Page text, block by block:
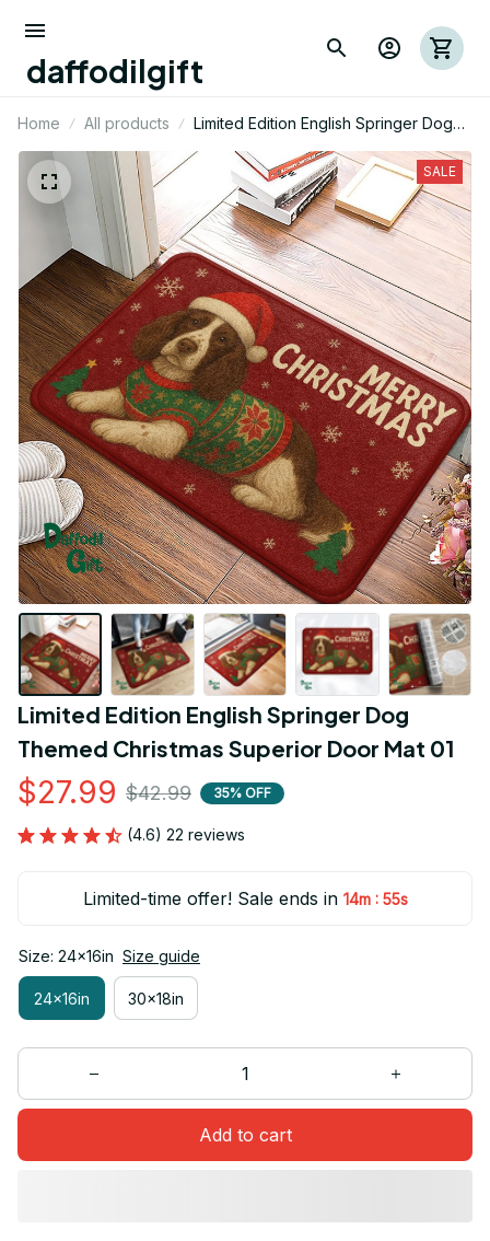
daffodilgift
Home All products
Limited Edition English Springer Dog
Themed Christmas Superior Door Mat
SALE
Limited Edition English Springer Dog
Themed Christmas Superior Door Mat 01
$27.99 $42.99 35% OFF
(4.6) 22 reviews
Limited-time offer! Sale ends in 14m : 54s
Size: 24x16in Size guide
24x16in 30x18in
Add to cart